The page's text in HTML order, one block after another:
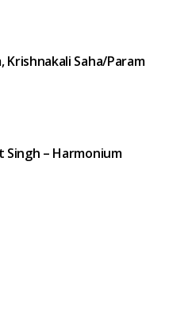
Krishnakali Saha/Param
– Harmonium